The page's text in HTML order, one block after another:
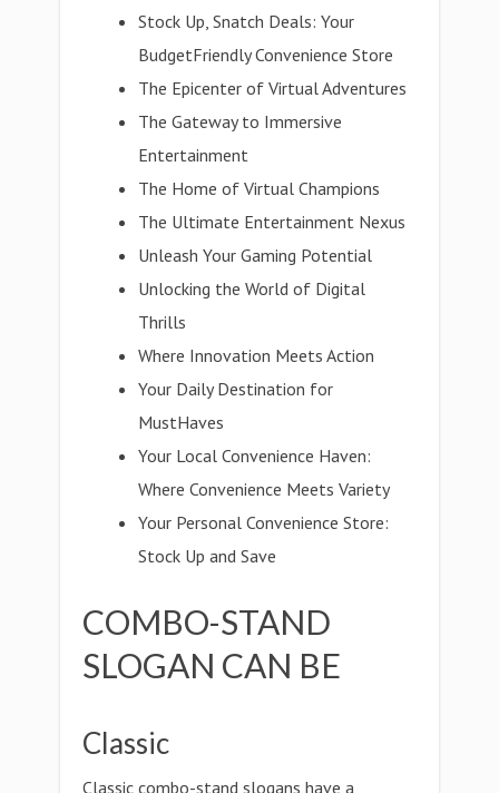
Stock Up, Snatch Deals: Your
BudgetFriendly Convenience Store
The Epicenter of Virtual Adventures
The Gateway to Immersive
Entertainment
The Home of Virtual Champions
The Ultimate Entertainment Nexus
Unleash Your Gaming Potential
Unlocking the World of Digital
Thrills
Where Innovation Meets Action
Your Daily Destination for
MustHaves
Your Local Convenience Haven:
Where Convenience Meets Variety
Your Personal Convenience Store:
Stock Up and Save
COMBO-STAND
SLOGAN CAN BE
Classic
Classic combo-stand slogans have a